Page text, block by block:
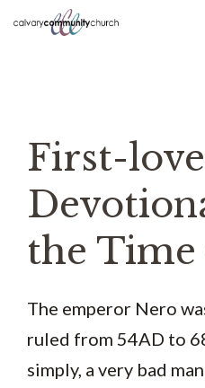
Skip
First-
the
The emperor Nero
ruled from 54AD to
simply, a very bad